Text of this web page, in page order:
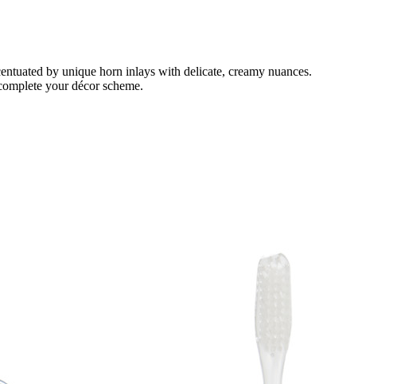
by unique horn inlays with delicate, creamy nuances.
your décor scheme.